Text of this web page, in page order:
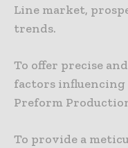
Line market,
trends.
To offer precise
factors
Preform
To provide a